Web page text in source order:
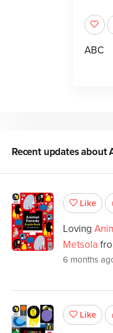
ABC
Recent updates about
Like
Loving
Metsola
6 months
Like